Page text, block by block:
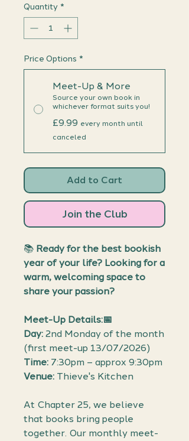
Quantity *
Price Options *
Meet-Up & More
Source your own book in
whichever format suits you!
£9.99 every month until
canceled
Add to Cart
Join the Club
📚 Ready for the best bookish
year of your life? Looking for a
warm, welcoming space to
share your passion?
Meet-Up Details:📅
Day: 2nd Monday of the month
(first meet-up 13/07/2026)
Time: 7:30pm – approx 9:30pm
Venue: Thieve's Kitchen
At Chapter 25, we believe
that books bring people
together. Our monthly meet-